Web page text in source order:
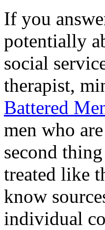
If you
potentially
social
therapist,
Battered
men who
second
treated like
know
individual